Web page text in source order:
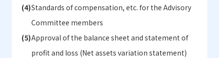
Standards of compensation, etc. for the Advisory
Committee members
Approval of the balance sheet and statement of
profit and loss (Net assets variation statement)